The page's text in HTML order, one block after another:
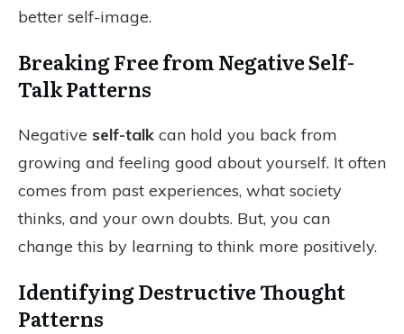
better self-image.
Breaking Free from Negative Self-
Talk Patterns
Negative self-talk can hold you back from
growing and feeling good about yourself. It often
comes from past experiences, what society
thinks, and your own doubts. But, you can
change this by learning to think more positively.
Identifying Destructive Thought
Patterns